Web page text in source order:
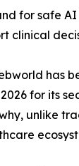
for safe
clinical
has
for its
why, unlike